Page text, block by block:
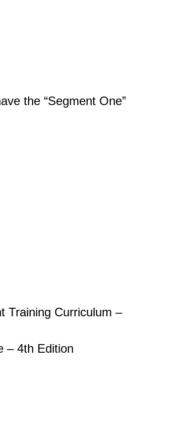
the “Segment One”
Training Curriculum –
– 4th Edition